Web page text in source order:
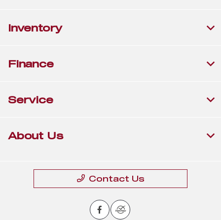
Inventory
Finance
Service
About Us
Contact Us